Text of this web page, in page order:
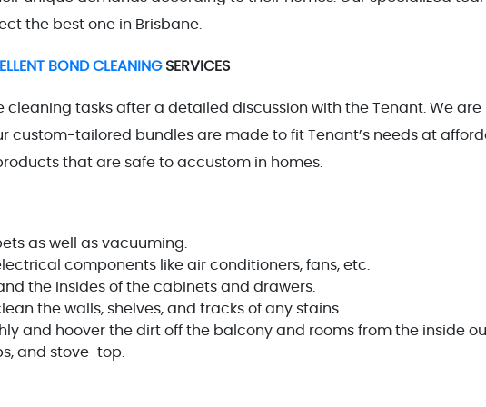
the best one in Brisbane.
BOND CLEANINGSERVICES
cleaning tasks after a detailed discussion with the Tenant. We are
custom-tailored bundles are made to fit Tenant’s needs at
that are safe to accustom in homes.
as well as vacuuming.
components like air conditioners, fans, etc.
the insides of the cabinets and drawers.
the walls, shelves, and tracks of any stains.
and hoover the dirt off the balcony and rooms from the inside
and stove-top.